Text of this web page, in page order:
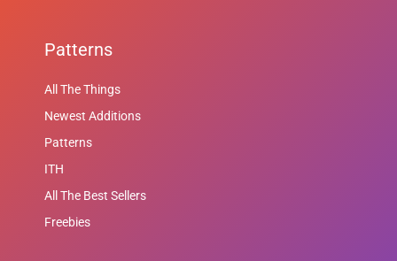
Patterns
All The Things
Newest Additions
Patterns
ITH
All The Best Sellers
Freebies